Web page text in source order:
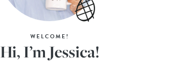
WELCOME!
Hi, I’m Jessica!